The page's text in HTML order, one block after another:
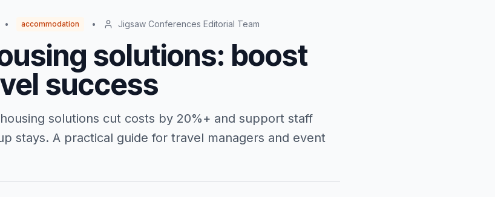
• accommodation • Jigsaw Conferences Editorial Team
solutions: boost
success
solutions cut costs by 20%+ and support staff
stays. A practical guide for travel managers and event